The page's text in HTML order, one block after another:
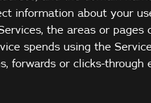
information about your
the areas or
spends using the
forwards or clicks-through